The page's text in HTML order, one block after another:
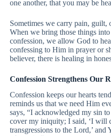
one another, that you may be
Sometimes we carry pain, guilt,
When we bring those things
confession, we allow God to
confessing to Him in prayer or
believer, there is healing in
Confession Strengthens Our
Confession keeps our hearts
reminds us that we need Him
says, “I acknowledged my sin
cover my iniquity; I said, ‘I will
transgressions to the Lord,’